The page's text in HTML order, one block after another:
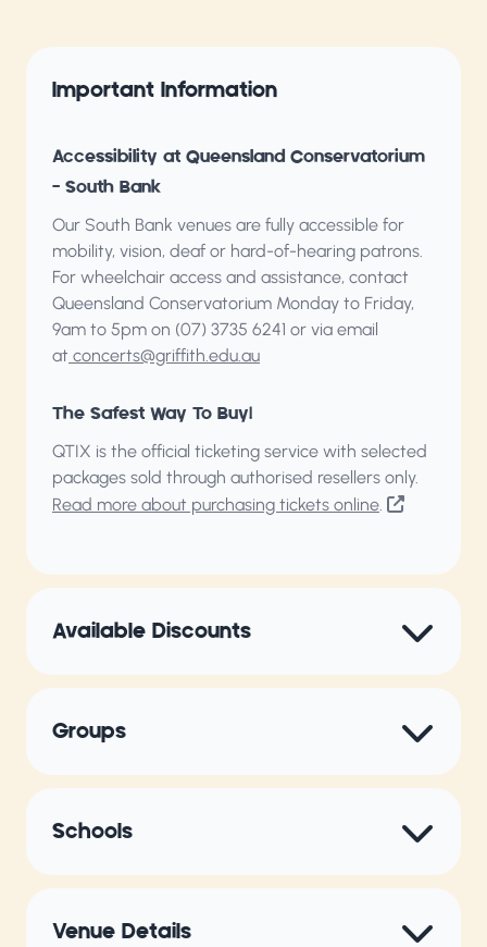
Important Information
Accessibility at Queensland Conservatorium
– South Bank
Our South Bank venues are fully accessible for
mobility, vision, deaf or hard-of-hearing patrons.
For wheelchair access and assistance, contact
Queensland Conservatorium Monday to Friday,
9am to 5pm on (07) 3735 6241 or via email
at concerts@griffith.edu.au
The Safest Way To Buy!
QTIX is the official ticketing service with selected
packages sold through authorised resellers only.
Read more about purchasing tickets online.
Available Discounts
Groups
Schools
Venue Details